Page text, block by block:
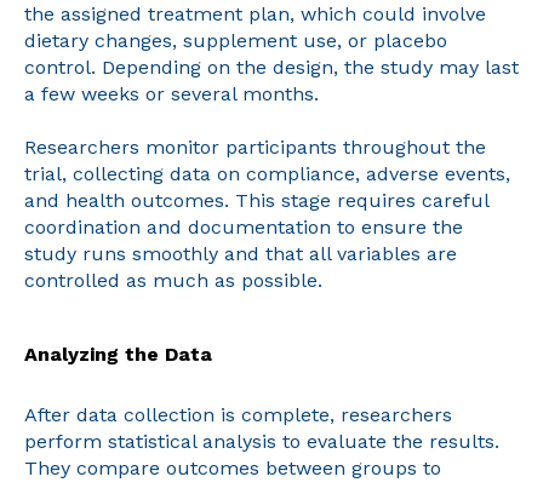
the assigned treatment plan, which could involve
dietary changes, supplement use, or placebo
control. Depending on the design, the study may last
a few weeks or several months.
Researchers monitor participants throughout the
trial, collecting data on compliance, adverse events,
and health outcomes. This stage requires careful
coordination and documentation to ensure the
study runs smoothly and that all variables are
controlled as much as possible.
Analyzing the Data
After data collection is complete, researchers
perform statistical analysis to evaluate the results.
They compare outcomes between groups to